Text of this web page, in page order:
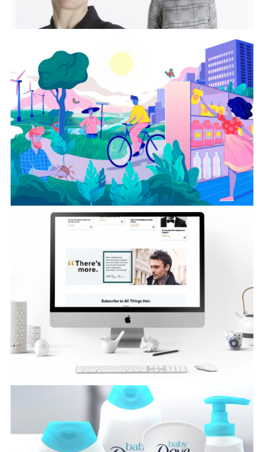
Sustainable Living
Plan
View Project
Amazon Fire TV